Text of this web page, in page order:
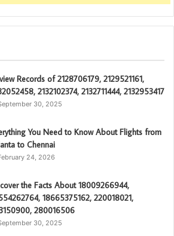
Records of 2128706179, 2129521161,
2132102374, 2132711444, 2132953417
30, 2025
You Need to Know About Flights from
to Chennai
24, 2026
the Facts About 18009266944,
18665375162, 220018021,
280016506
30, 2025